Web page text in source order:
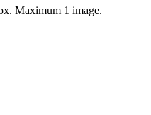
Maximum 1 image.